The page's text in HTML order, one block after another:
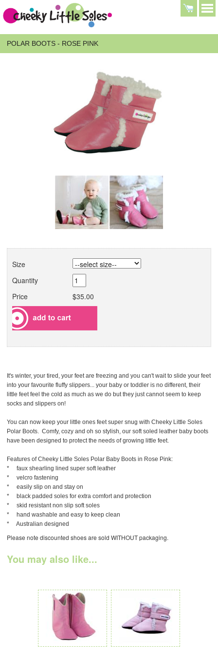
POLAR BOOTS - ROSE PINK
Size
Quantity
Price
$35.00
It's winter, your tired, your feet are freezing and you can't wait to slide your feet
into your favourite fluffy slippers... your baby or toddler is no different, their
little feet feel the cold as much as we do but they just cannot seem to keep
socks and slippers on!
You can now keep your little ones feet super snug with Cheeky Little Soles
Polar Boots. Comfy, cozy and oh so stylish, our soft soled leather baby boots
have been designed to protect the needs of growing little feet.
Features of Cheeky Little Soles Polar Baby Boots in Rose Pink:
* faux shearling lined super soft leather
* velcro fastening
* easily slip on and stay on
* black padded soles for extra comfort and protection
* skid resistant non slip soft soles
* hand washable and easy to keep clean
* Australian designed
Please note discounted shoes are sold WITHOUT packaging.
You may also like...